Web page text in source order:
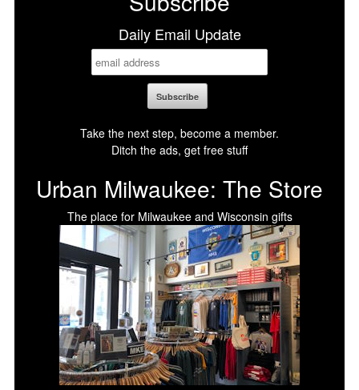
Daily Email Update
Take the next step, become a member.
Ditch the ads, get free stuff
Urban Milwaukee: The Store
The place for Milwaukee and Wisconsin gifts